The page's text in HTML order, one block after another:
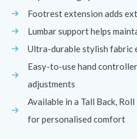
Footrest extension adds
Lumbar support helps
Ultra-durable stylish fabric
Easy-to-use hand
adjustments
Available in a Tall Back,
for personalised comfort